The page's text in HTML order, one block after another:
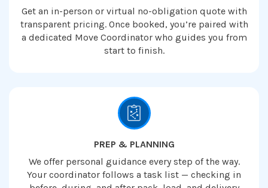
Get an in-person or virtual no-obligation quote with
transparent pricing. Once booked, you’re paired with
a dedicated Move Coordinator who guides you from
start to finish.
PREP & PLANNING
We offer personal guidance every step of the way.
Your coordinator follows a task list — checking in